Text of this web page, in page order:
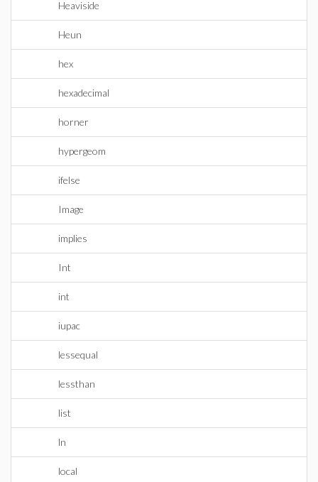
Heaviside
Heun
hex
hexadecimal
horner
hypergeom
ifelse
Image
implies
Int
int
iupac
lessequal
lessthan
list
ln
local